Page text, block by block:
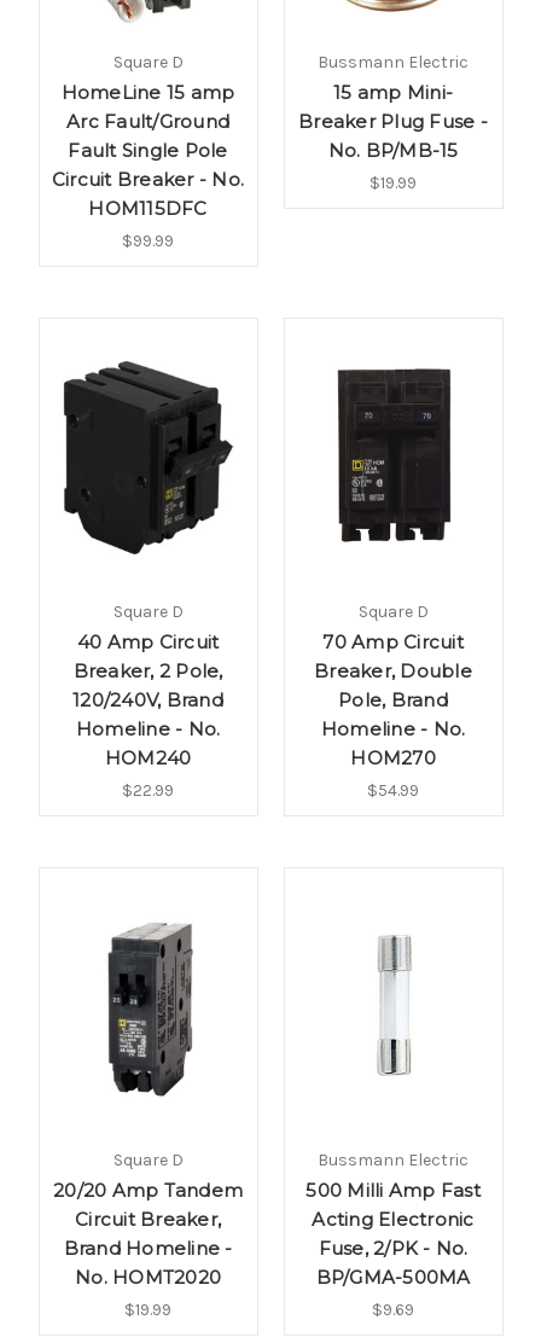
Square D
HomeLine 15 amp
Arc Fault/Ground
Fault Single Pole
Circuit Breaker - No.
HOM115DFC
$99.99
Bussmann Electric
15 amp Mini-
Breaker Plug Fuse -
No. BP/MB-15
$19.99
Square D
40 Amp Circuit
Breaker, 2 Pole,
120/240V, Brand
Homeline - No.
HOM240
$22.99
Square D
70 Amp Circuit
Breaker, Double
Pole, Brand
Homeline - No.
HOM270
$54.99
Square D
20/20 Amp Tandem
Circuit Breaker,
Brand Homeline -
No. HOMT2020
$19.99
Bussmann Electric
500 Milli Amp Fast
Acting Electronic
Fuse, 2/PK - No.
BP/GMA-500MA
$9.69